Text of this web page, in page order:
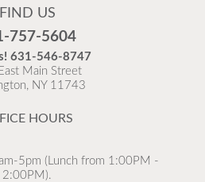
at this time and it is highly
as possible.
READ MORE
FIND US
757-5604
631-546-8747
Main Street
NY 11743
HOURS
5pm (Lunch from 1:00PM -
2:00PM).